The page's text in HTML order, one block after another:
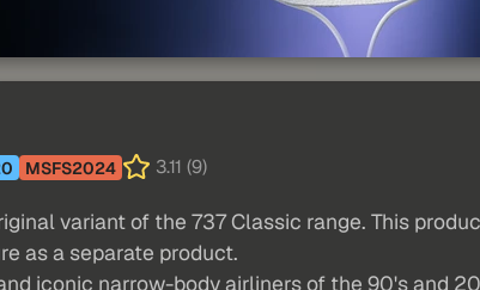
MSFS2024 3.11 (9)
variant of the 737 Classic range. This
as a separate product.
iconic narrow-body airliners of the 90's and